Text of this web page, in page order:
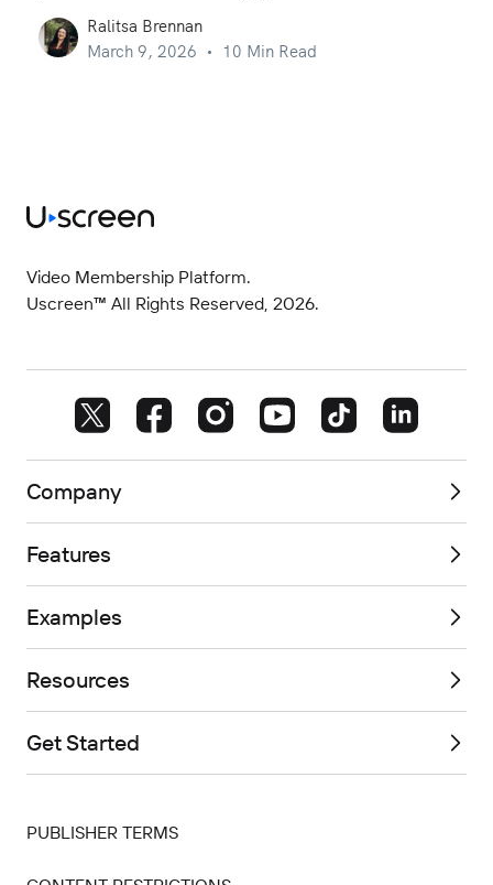
Ralitsa Brennan
March 9, 2026
10 Min Read
Video Membership Platform.
Uscreen™ All Rights Reserved, 2026.
Company
Features
Examples
Resources
Get Started
PUBLISHER TERMS